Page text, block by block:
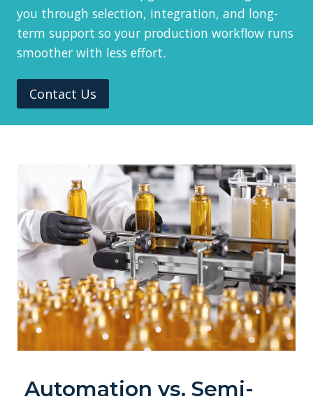
you through selection, integration, and long-
term support so your production workflow runs
smoother with less effort.
Contact Us
Automation vs. Semi-